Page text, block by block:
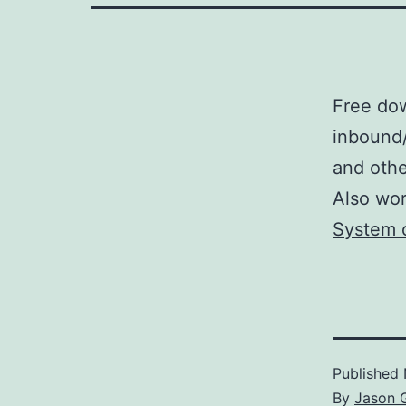
Free
and
Also
System
Published
By Jason